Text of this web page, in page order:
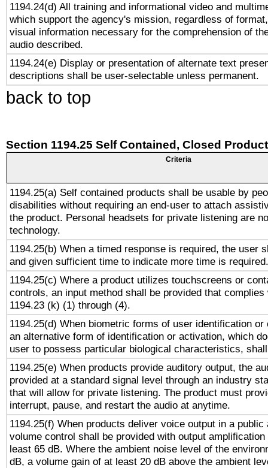
1194.24(d) All training and informational video and
which support the agency's mission, regardless of
visual information necessary for the comprehension of
audio described.
1194.24(e) Display or presentation of alternate text
descriptions shall be user-selectable unless permanent.
back to top
Section 1194.25 Self Contained, Closed
Criteria
1194.25(a) Self contained products shall be usable by
disabilities without requiring an end-user to attach
the product. Personal headsets for private listening are
technology.
1194.25(b) When a timed response is required, the user
and given sufficient time to indicate more time is required.
1194.25(c) Where a product utilizes touchscreens or
controls, an input method shall be provided that complies
1194.23 (k) (1) through (4).
1194.25(d) When biometric forms of user identification or
an alternative form of identification or activation, which
user to possess particular biological characteristics,
1194.25(e) When products provide auditory output, the
provided at a standard signal level through an industry
that will allow for private listening. The product must
interrupt, pause, and restart the audio at anytime.
1194.25(f) When products deliver voice output in a public
volume control shall be provided with output
least 65 dB. Where the ambient noise level of the
dB, a volume gain of at least 20 dB above the ambient